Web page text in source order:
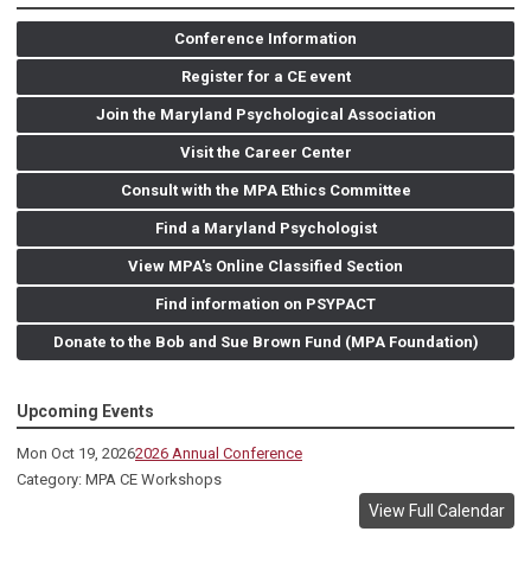
Conference Information
Register for a CE event
Join the Maryland Psychological Association
Visit the Career Center
Consult with the MPA Ethics Committee
Find a Maryland Psychologist
View MPA's Online Classified Section
Find information on PSYPACT
Donate to the Bob and Sue Brown Fund (MPA Foundation)
Upcoming Events
Mon Oct 19, 20262026 Annual Conference
Category: MPA CE Workshops
View Full Calendar